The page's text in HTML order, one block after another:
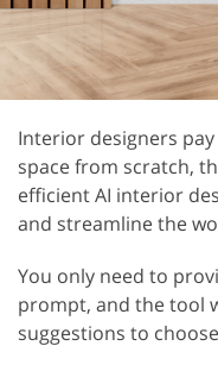
Interior designers
space from scratch,
efficient AI interior
and streamline the
You only need to
prompt, and the tool
suggestions to